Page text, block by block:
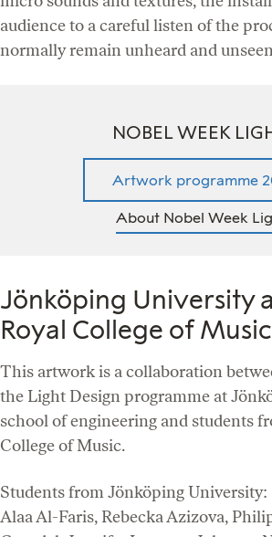
audience to a careful listen of the
normally remain unheard and
NOBEL WEEK
Artwork programme
About Nobel Week
Jönköping University
Royal College of Music
This artwork is a collaboration
the Light Design programme at
school of engineering and students
College of Music.
Students from Jönköping University:
Alaa Al-Faris, Rebecka Azizova,